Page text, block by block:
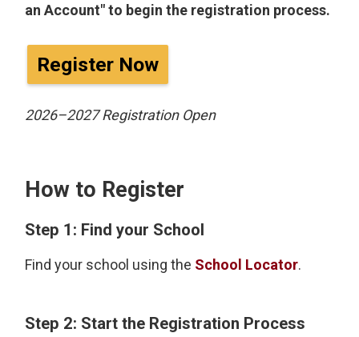
an Account" to begin the registration process.
Register Now
2026–2027 Registration Open
How to Register
Step 1: Find your School
Find your school using the School Locator.
Step 2: Start the Registration Process